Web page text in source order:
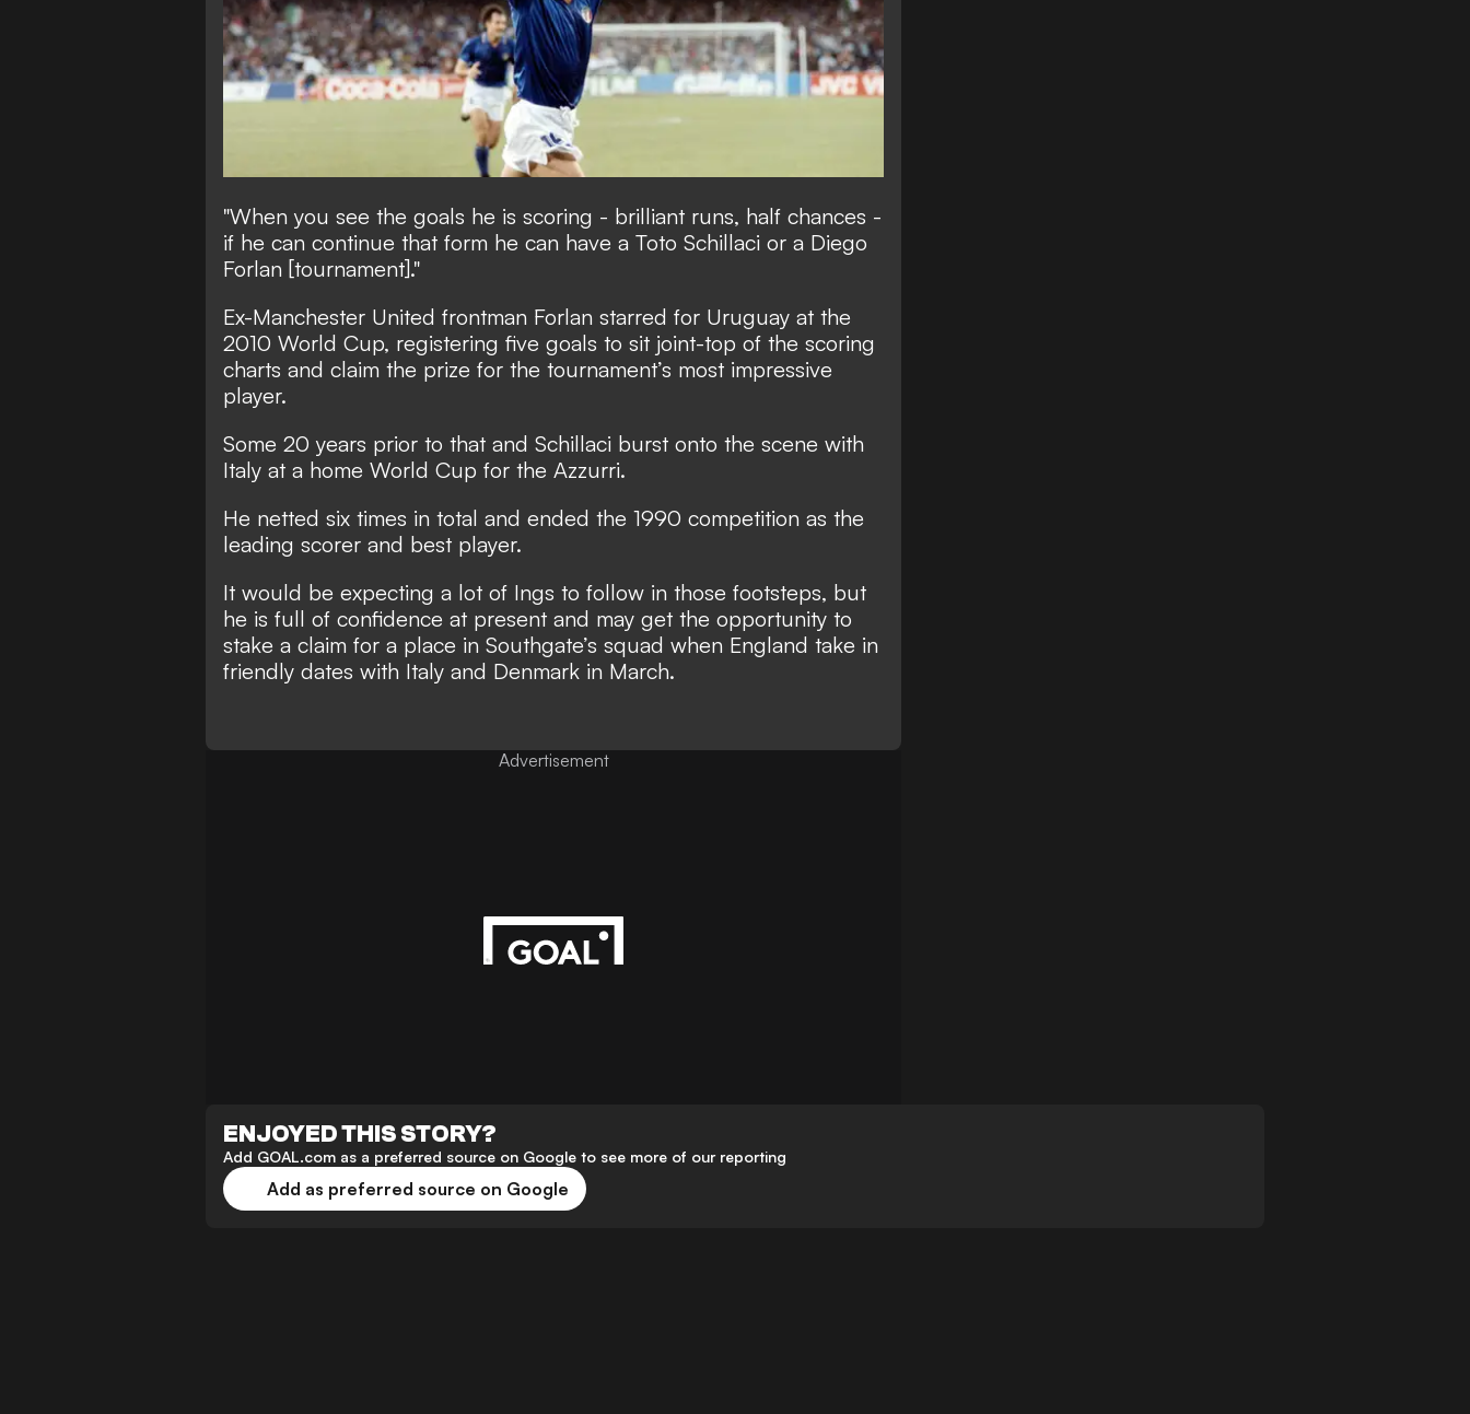
"When you see the goals he is scoring - brilliant runs, half chances -
if he can continue that form he can have a Toto Schillaci or a Diego
Forlan [tournament]."
Ex-Manchester United frontman Forlan starred for Uruguay at the
2010 World Cup, registering five goals to sit joint-top of the scoring
charts and claim the prize for the tournament’s most impressive
player.
Some 20 years prior to that and Schillaci burst onto the scene with
Italy at a home World Cup for the Azzurri.
He netted six times in total and ended the 1990 competition as the
leading scorer and best player.
It would be expecting a lot of Ings to follow in those footsteps, but
he is full of confidence at present and may get the opportunity to
stake a claim for a place in Southgate’s squad when England take in
friendly dates with Italy and Denmark in March.
Advertisement
ENJOYED THIS STORY?
Add GOAL.com as a preferred source on Google to see more of our reporting
Add as preferred source on Google